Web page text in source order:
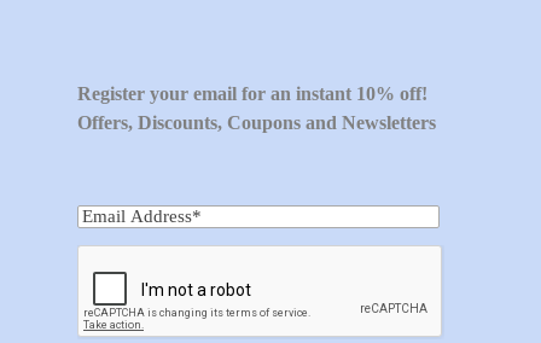
Register your email for an instant 10% off!
Offers, Discounts, Coupons and Newsletters